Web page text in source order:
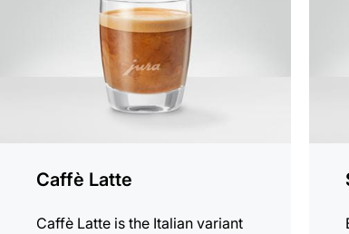
Caffè Latte
Caffè Latte is the Italian variant